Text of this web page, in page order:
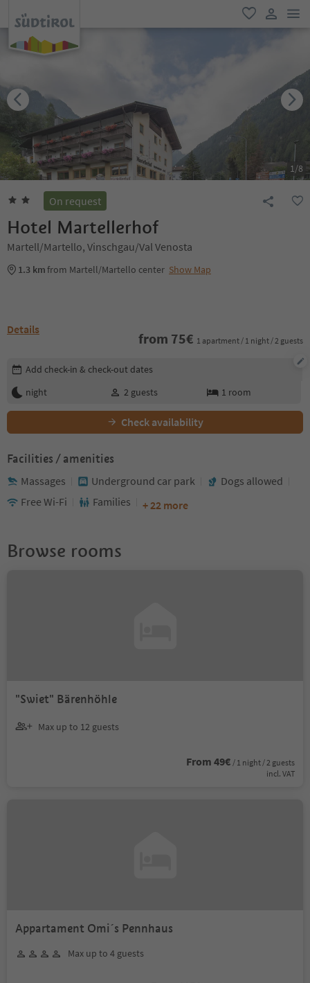
favorite
user link
1/8
On request
Hotel Martellerhof
Martell/Martello, Vinschgau/Val Venosta
1.3 kmfrom Martell/Martello center Show Map
Details
from 75€ 1 apartment / 1 night / 2 guests
Edit booking details
Add check-in & check-out dates
night
2 guests 1 room
Check availability
Facilities / amenities
Massages Underground car park
Dogs allowed
Free Wi-Fi
Families + 22 more
Browse rooms
"Swiet" Bärenhöhle
Max up to 12 guests
From 49€ / 1 night / 2 guests
incl. VAT
Appartament Omi´s Pennhaus
Max up to 4 guests